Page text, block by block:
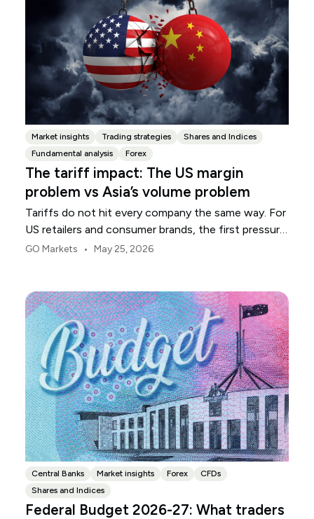
Market insights Trading strategies
Shares and Indices
Fundamental analysis
Forex
The tariff impact: The US margin
problem vs Asia’s volume problem
Tariffs do not hit every company the same way. For
US retailers and consumer brands, the first pressure
point is usually margin.
GO Markets • May 25, 2026
Central Banks Market insights Forex
CFDs
Shares and Indices
Federal Budget 2026-27: What traders